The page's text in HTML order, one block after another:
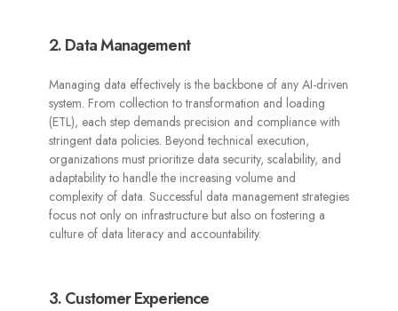
2. Data Management
Managing data effectively is the backbone of any AI-driven
system. From collection to transformation and loading
(ETL), each step demands precision and compliance with
stringent data policies. Beyond technical execution,
organizations must prioritize data security, scalability, and
adaptability to handle the increasing volume and
complexity of data. Successful data management strategies
focus not only on infrastructure but also on fostering a
culture of data literacy and accountability.
3. Customer Experience